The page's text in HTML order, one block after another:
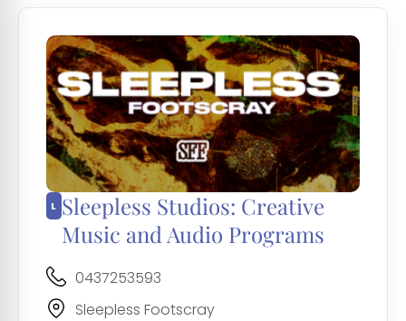
Sleepless Studios: Creative
Music and Audio Programs
0437253593
Sleepless Footscray